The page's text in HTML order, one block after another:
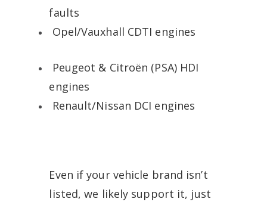
faults
Opel/Vauxhall CDTI engines
Peugeot & Citroën (PSA) HDI
engines
Renault/Nissan DCI engines
Even if your vehicle brand isn’t
listed, we likely support it, just